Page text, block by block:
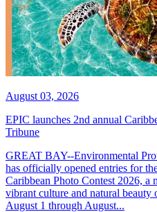
August 03, 2026
EPIC launches 2nd annual
Tribune
GREAT BAY--Environmental
has officially opened entries for
Caribbean Photo Contest 2026, a
vibrant culture and natural
August 1 through August...